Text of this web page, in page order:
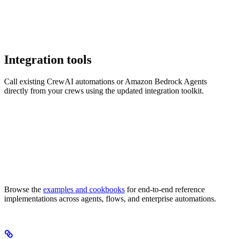
Integration tools
Call existing CrewAI automations or Amazon Bedrock Agents
directly from your crews using the updated integration toolkit.
Browse the examples and cookbooks for end-to-end reference
implementations across agents, flows, and enterprise automations.